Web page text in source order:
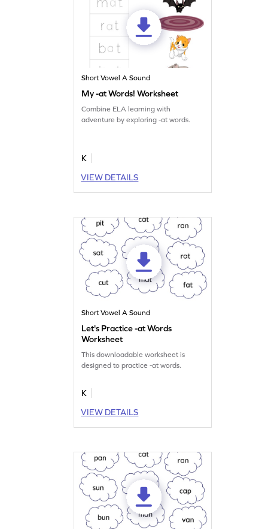
Short Vowel A Sound
My -at Words! Worksheet
Combine ELA learning with
adventure by exploring -at words.
K
VIEW DETAILS
Short Vowel A Sound
Let's Practice -at Words
Worksheet
This downloadable worksheet is
designed to practice -at words.
K
VIEW DETAILS